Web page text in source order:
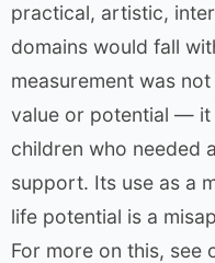
practical, artistic,
domains would fall
measurement was
value or potential — it
children who needed
support. Its use as a
life potential is a
For more on this, see